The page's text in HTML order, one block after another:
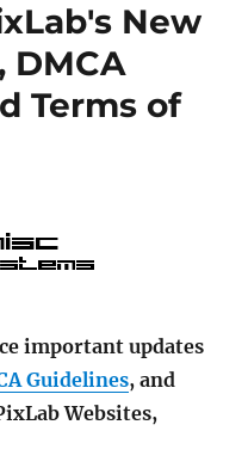
New
DMCA
Terms of
important updates
Guidelines, and
Websites,